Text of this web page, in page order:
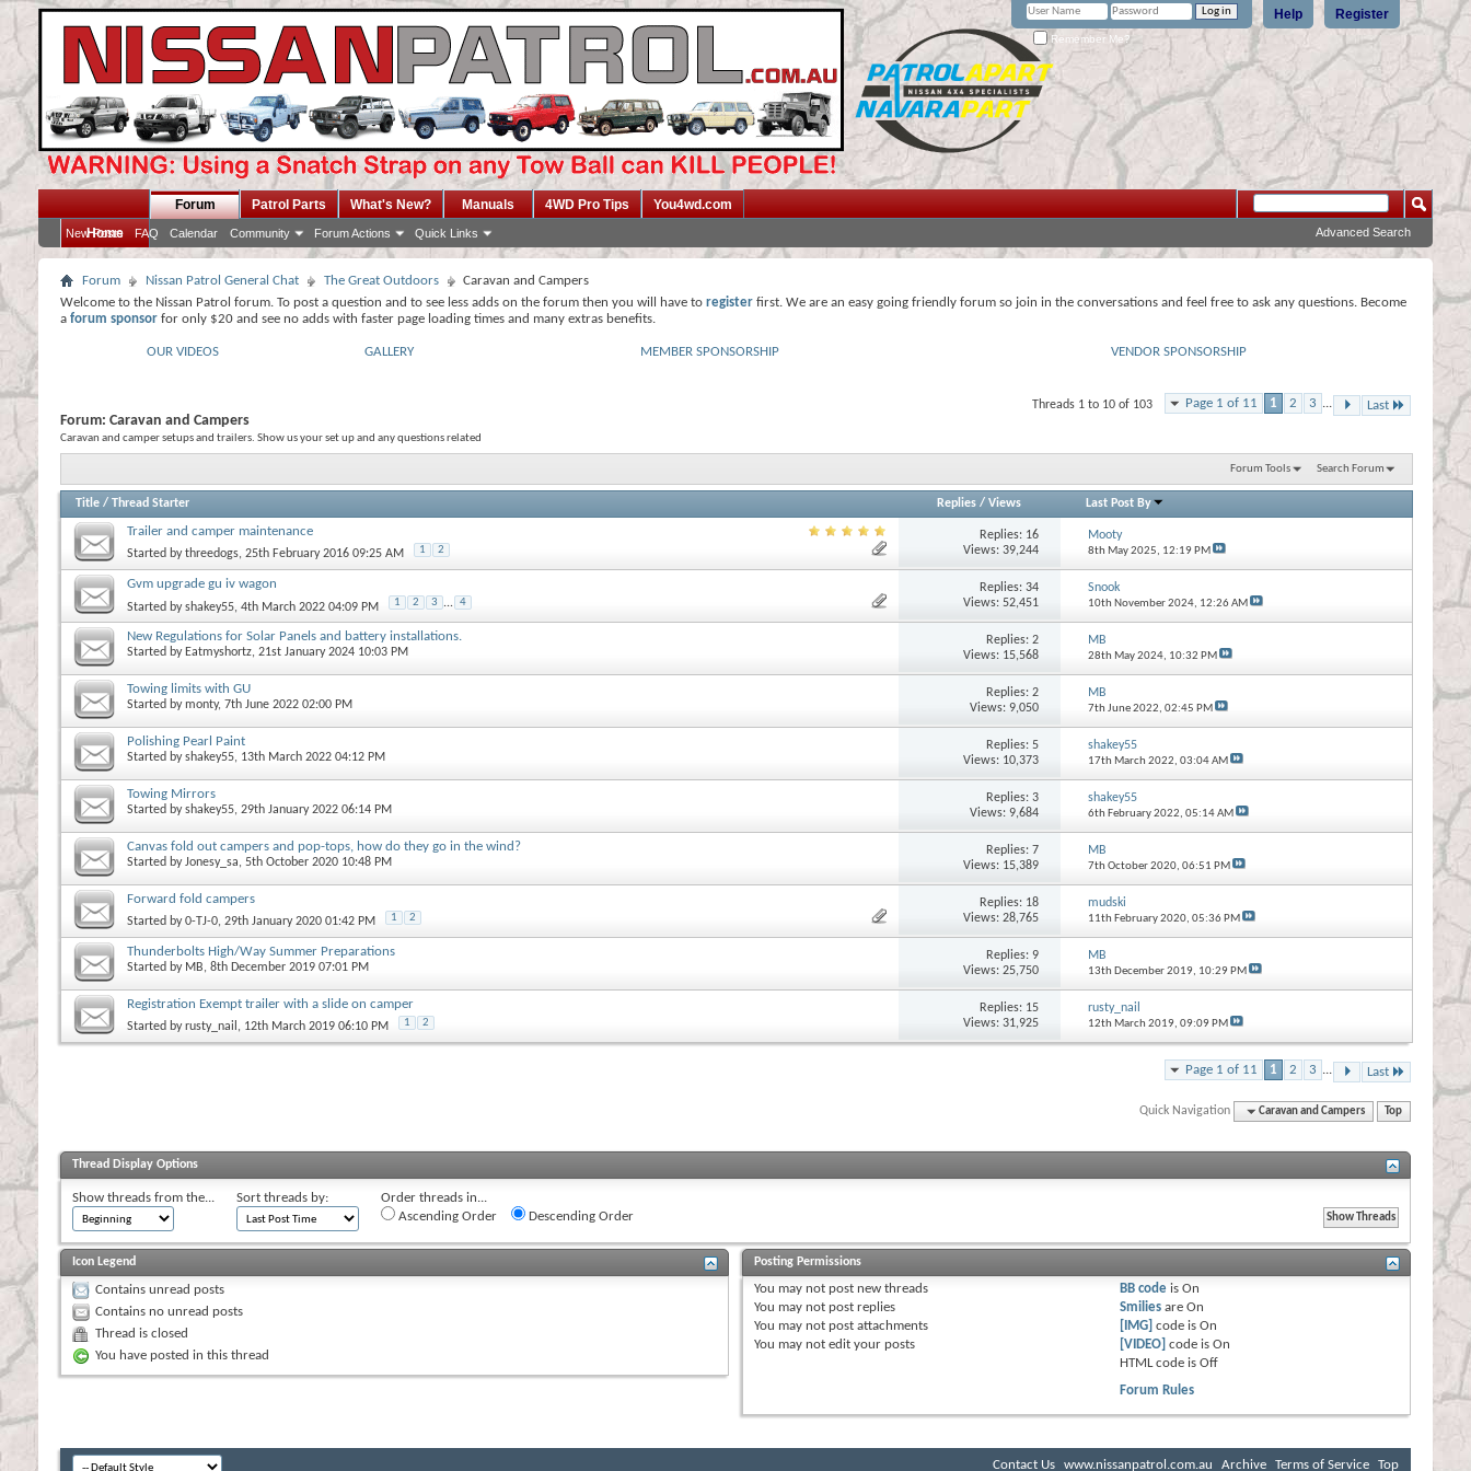
Register
Help
Remember Me?
Home
Forum
New Posts FAQ Calendar Community Forum Actions Quick Links
Patrol Parts What's New? Manuals 4WD Pro Tips You4wd.com
Advanced Search
Forum Nissan Patrol General Chat The Great Outdoors
Caravan and Campers
Welcome to the Nissan Patrol forum. To post a question and to see less adds on the forum then you will have to register first. We are an easy going friendly forum so join in the conversations and feel free to ask any questions. Become
a forum sponsor for only $20 and see no adds with faster page loading times and many extras benefits.
OUR VIDEOS GALLERY MEMBER SPONSORSHIP VENDOR SPONSORSHIP
Page 1 of 11 1 2 3 ... Last
Threads 1 to 10 of 103
Forum: Caravan and Campers
Caravan and camper setups and trailers. Show us your set up and any questions related
Forum Tools Search Forum
Title / Thread Starter Replies/ Views Last Post By
Trailer and camper maintenance
Started bythreedogs, 25th February 2016 09:25 AM 1 2
Replies: 16
Views: 39,244
Mooty
8th May 2025, 12:19 PM
Gvm upgrade gu iv wagon
Started byshakey55, 4th March 2022 04:09 PM 1 2 3 ... 4
Replies:34
Views: 52,451
Snook
10th November 2024, 12:26 AM
New Regulations for Solar Panels and battery installations.
Started by Eatmyshortz, 21st January 2024 10:03 PM
Replies:2
Views: 15,568
MB
28th May 2024, 10:32 PM
Towing limits with GU
Started bymonty, 7th June 2022 02:00 PM
Replies:2
Views: 9,050
MB
7th June 2022, 02:45 PM
Polishing Pearl Paint
Started byshakey55, 13th March 2022 04:12 PM
Replies:5
Views: 10,373
shakey55
17th March 2022, 03:04 AM
Towing Mirrors
Started byshakey55, 29th January 2022 06:14 PM
Replies:3
Views: 9,684
shakey55
6th February 2022, 05:14 AM
Canvas fold out campers and pop-tops, how do they go in the wind?
Started byJonesy_sa, 5th October 2020 10:48 PM
Replies:7
Views: 15,389
MB
7th October 2020, 06:51 PM
Forward fold campers
Started by0-TJ-0, 29th January 2020 01:42 PM 1 2
Replies: 18
Views: 28,765
mudski
11th February 2020, 05:36 PM
Thunderbolts High/Way Summer Preparations
Started by MB, 8th December 2019 07:01 PM
Replies:9
Views: 25,750
MB
13th December 2019, 10:29 PM
Registration Exempt trailer with a slide on camper
Started byrusty_nail , 12th March 2019 06:10 PM 1 2
Replies: 15
Views: 31,925
rusty_nail
12th March 2019, 09:09 PM
Page 1 of 11 1 2 3 ... Last
Quick Navigation Caravan and Campers Top
Thread Display Options
Show threads from the... Sort threads by:
Order threads in...
Ascending Order
Descending Order
Icon Legend
Contains unread posts
Contains no unread posts
Thread is closed
You have posted in this thread
Posting Permissions
You may not post new threads
You may not post replies
You may not post attachments
You may not edit your posts
BB code isOn
Smilies areOn
[IMG] code isOn
[VIDEO] code isOn
HTML code isOff
Forum Rules
Contact Us www.nissanpatrol.com.au Archive Terms of Service Top